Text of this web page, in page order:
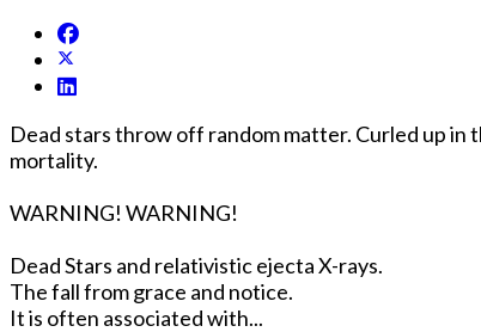
Dead stars throw off random matter. Curled up
mortality.
WARNING! WARNING!
Dead Stars and relativistic ejecta X-rays.
The fall from grace and notice.
It is often associated with...